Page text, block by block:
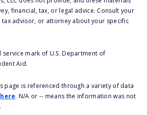
financial, tax, or legal advice. Consult your
tax advisor, or attorney about your specific
mark of U.S. Department of
Aid.
page is referenced through a variety of data
here. N/A or -- means the information was not